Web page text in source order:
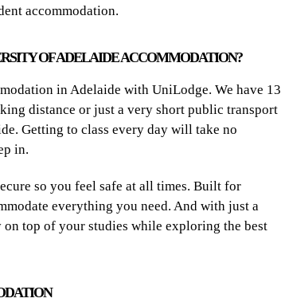
accommodation.
OF ADELAIDE ACCOMMODATION?
in Adelaide with UniLodge. We have 13
distance or just a very short public transport
Getting to class every day will take no
in.
so you feel safe at all times. Built for
everything you need. And with just a
on top of your studies while exploring the best